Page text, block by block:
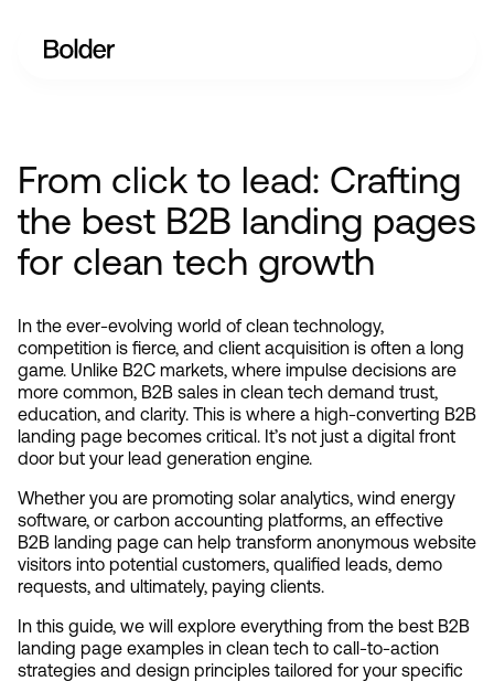
From click to lead: Crafting
the best B2B landing pages
for clean tech growth
In the ever-evolving world of clean technology,
competition is fierce, and client acquisition is often a long
game. Unlike B2C markets, where impulse decisions are
more common, B2B sales in clean tech demand trust,
education, and clarity. This is where a high-converting B2B
landing page becomes critical. It’s not just a digital front
door but your lead generation engine.
Whether you are promoting solar analytics, wind energy
software, or carbon accounting platforms, an effective
B2B landing page can help transform anonymous website
visitors into potential customers, qualified leads, demo
requests, and ultimately, paying clients.
In this guide, we will explore everything from the best B2B
landing page examples in clean tech to call-to-action
strategies and design principles tailored for your specific